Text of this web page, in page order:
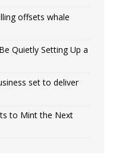
offsets whale
Quietly Setting Up a
set to deliver
to Mint the Next